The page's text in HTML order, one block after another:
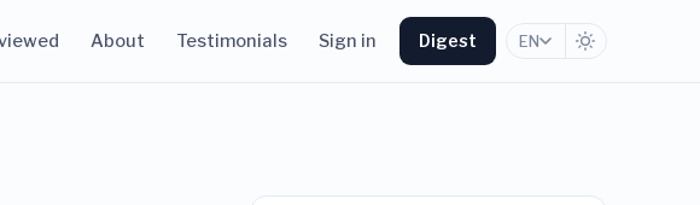
About Testimonials Sign in Digest EN